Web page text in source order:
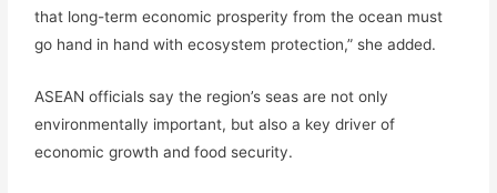
that long-term economic prosperity from the ocean must
go hand in hand with ecosystem protection,” she added.
ASEAN officials say the region’s seas are not only
environmentally important, but also a key driver of
economic growth and food security.